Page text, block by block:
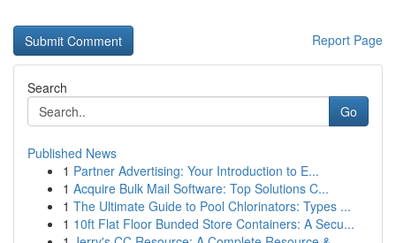
Report Page
Search
Go
Published News
1 Partner Advertising: Your Introduction to E...
1 Acquire Bulk Mail Software: Top Solutions C...
1 The Ultimate Guide to Pool Chlorinators: Types ...
1 10ft Flat Floor Bunded Store Containers: A Secu...